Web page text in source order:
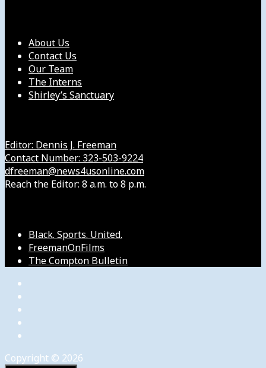
About Us
Contact Us
Our Team
The Interns
Shirley’s Sanctuary
Editor: Dennis J. Freeman
Contact Number: 323-503-9224
dfreeman@news4usonline.com
Reach the Editor: 8 a.m. to 8 p.m.
Black. Sports. United.
FreemanOnFilms
The Compton Bulletin
Copyright © 2026